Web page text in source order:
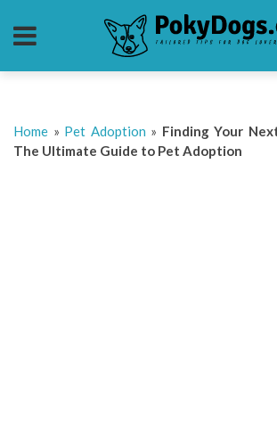
Home » Pet Adoption » Finding Your
The Ultimate Guide to Pet Adoption